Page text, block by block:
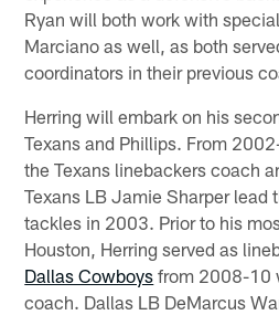
Ryan will both work with
Marciano as well, as both
coordinators in their previous
Herring will embark on his
Texans and Phillips. From
the Texans linebackers coach
Texans LB Jamie Sharper lead
tackles in 2003. Prior to his
Houston, Herring served as
Dallas Cowboys from 2008-10
coach. Dallas LB DeMarcus